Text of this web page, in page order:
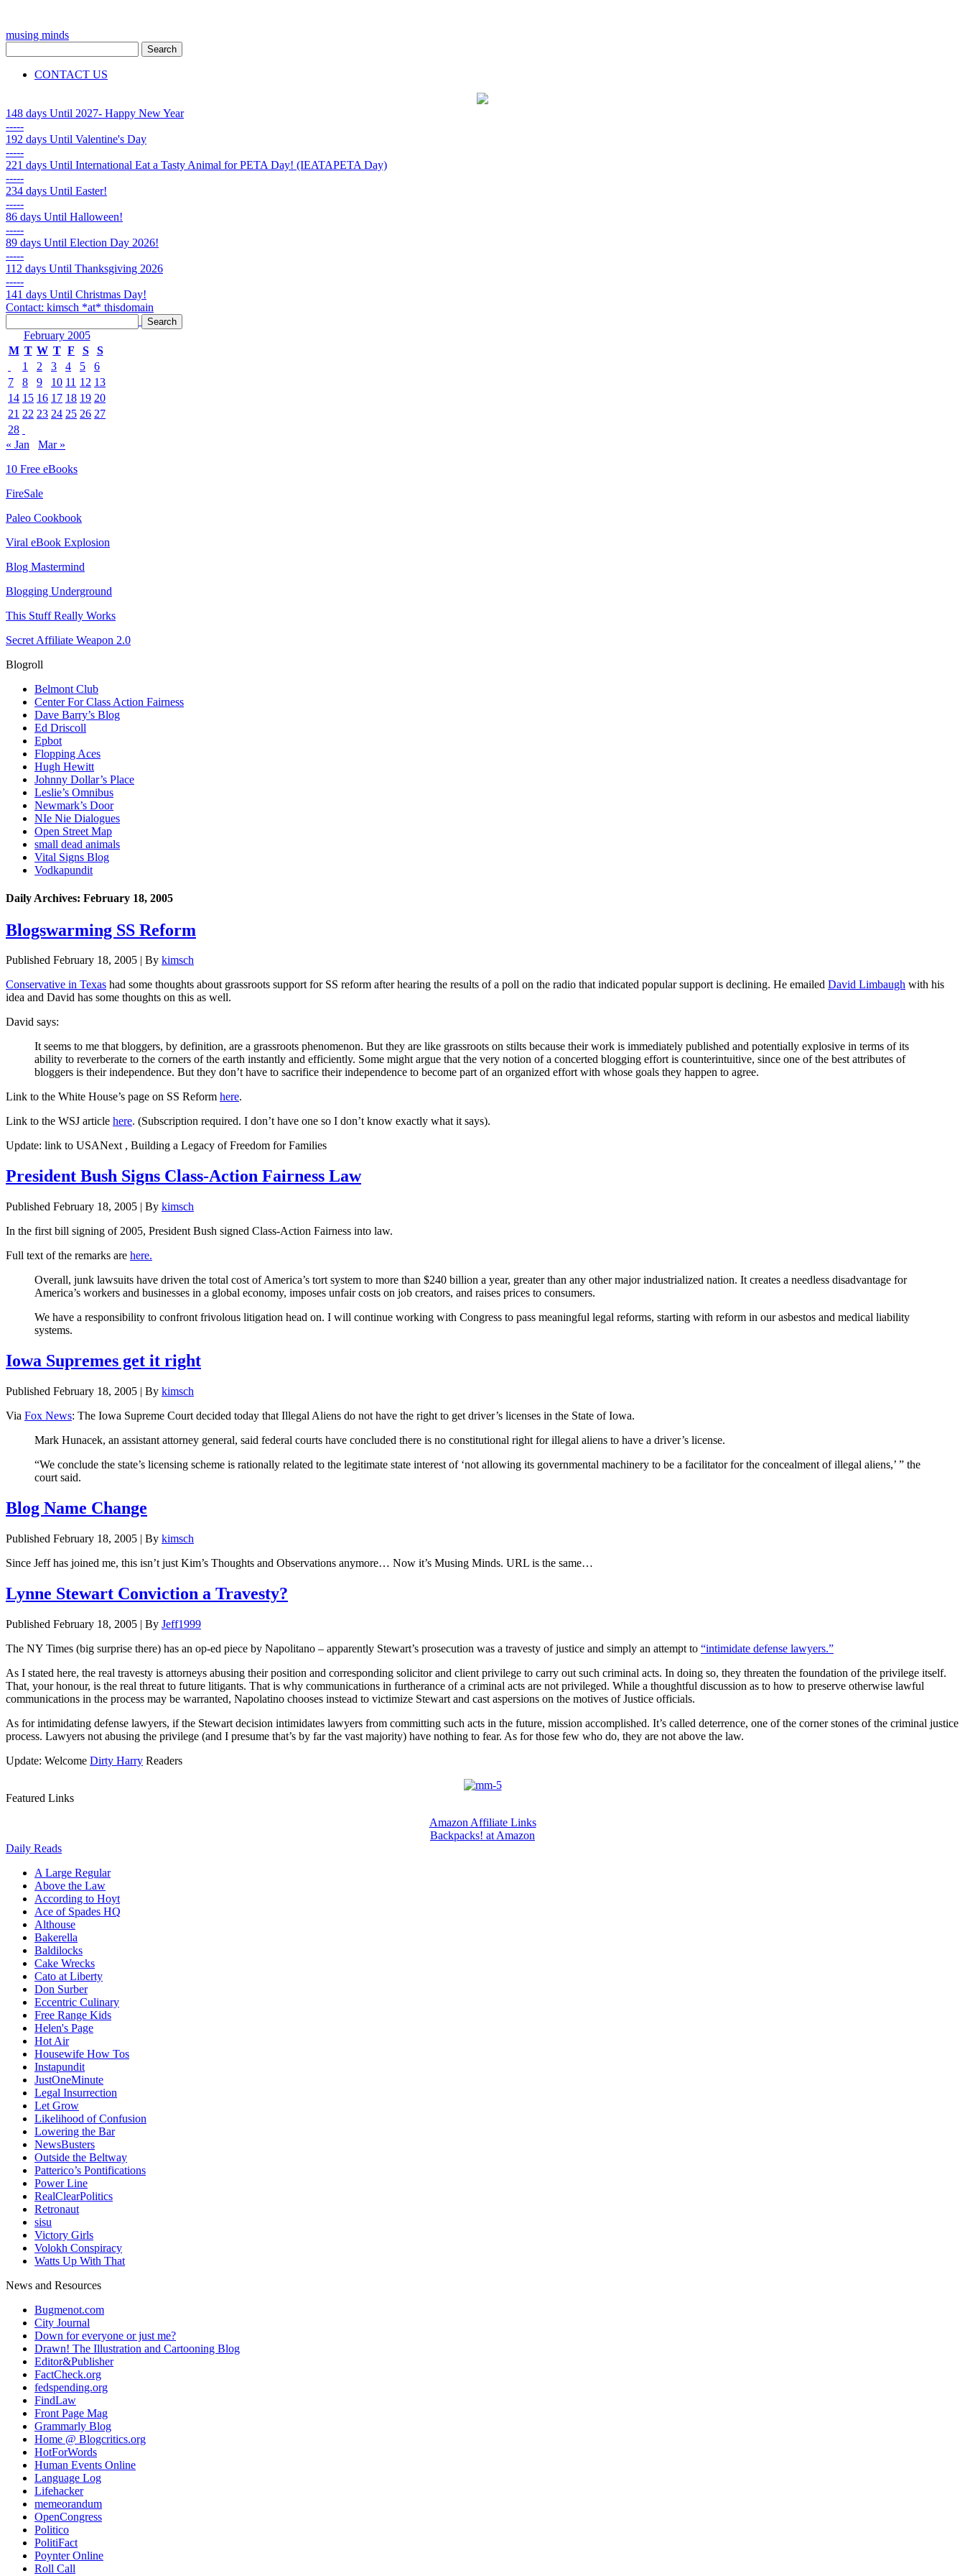
musing minds
CONTACT US
148 days Until 2027- Happy New Year
-----
192 days Until Valentine's Day
-----
221 days Until International Eat a Tasty Animal for PETA Day! (IEATAPETA Day)
-----
234 days Until Easter!
-----
86 days Until Halloween!
-----
89 days Until Election Day 2026!
-----
112 days Until Thanksgiving 2026
-----
141 days Until Christmas Day!
Contact: kimsch *at* thisdomain
February 2005
M T W T F S
S
1
2 3 4 5
6
7
8 9 10 11 12 13
14 15 16 17 18 19 20
21 22 23 24 25 26 27
28
« Jan
Mar »
10 Free eBooks
FireSale
Paleo Cookbook
Viral eBook Explosion
Blog Mastermind
Blogging Underground
This Stuff Really Works
Secret Affiliate Weapon 2.0
Blogroll
Belmont Club
Center For Class Action Fairness
Dave Barry’s Blog
Ed Driscoll
Epbot
Flopping Aces
Hugh Hewitt
Johnny Dollar’s Place
Leslie’s Omnibus
Newmark’s Door
NIe Nie Dialogues
Open Street Map
small dead animals
Vital Signs Blog
Vodkapundit
Daily Archives: February 18, 2005
Blogswarming SS Reform
Published February 18, 2005 | By kimsch
Conservative in Texas had some thoughts about grassroots support for SS reform after hearing the results of a poll on the radio that indicated popular support is declining. He emailed David Limbaugh with his
idea and David has some thoughts on this as well.
David says:
It seems to me that bloggers, by definition, are a grassroots phenomenon. But they are like grassroots on stilts because their work is immediately published and potentially explosive in terms of its
ability to reverberate to the corners of the earth instantly and efficiently. Some might argue that the very notion of a concerted blogging effort is counterintuitive, since one of the best attributes of
bloggers is their independence. But they don’t have to sacrifice their independence to become part of an organized effort with whose goals they happen to agree.
Link to the White House’s page on SS Reform here.
Link to the WSJ article here. (Subscription required. I don’t have one so I don’t know exactly what it says).
Update: link to USANext , Building a Legacy of Freedom for Families
President Bush Signs Class-Action Fairness Law
Published February 18, 2005 | By kimsch
In the first bill signing of 2005, President Bush signed Class-Action Fairness into law.
Full text of the remarks are here.
Overall, junk lawsuits have driven the total cost of America’s tort system to more than $240 billion a year, greater than any other major industrialized nation. It creates a needless disadvantage for
America’s workers and businesses in a global economy, imposes unfair costs on job creators, and raises prices to consumers.
We have a responsibility to confront frivolous litigation head on. I will continue working with Congress to pass meaningful legal reforms, starting with reform in our asbestos and medical liability
systems.
Iowa Supremes get it right
Published February 18, 2005 | By kimsch
Via Fox News: The Iowa Supreme Court decided today that Illegal Aliens do not have the right to get driver’s licenses in the State of Iowa.
Mark Hunacek, an assistant attorney general, said federal courts have concluded there is no constitutional right for illegal aliens to have a driver’s license.
“We conclude the state’s licensing scheme is rationally related to the legitimate state interest of ‘not allowing its governmental machinery to be a facilitator for the concealment of illegal aliens,’ ” the
court said.
Blog Name Change
Published February 18, 2005 | By kimsch
Since Jeff has joined me, this isn’t just Kim’s Thoughts and Observations anymore… Now it’s Musing Minds. URL is the same…
Lynne Stewart Conviction a Travesty?
Published February 18, 2005 | By Jeff1999
The NY Times (big surprise there) has an op-ed piece by Napolitano – apparently Stewart’s prosecution was a travesty of justice and simply an attempt to “intimidate defense lawyers.”
As I stated here, the real travesty is attorneys abusing their position and corresponding solicitor and client privilege to carry out such criminal acts. In doing so, they threaten the foundation of the privilege itself.
That, your honour, is the real threat to future litigants. That is why communications in furtherance of a criminal acts are not privileged. While a thoughtful discussion as to how to preserve otherwise lawful
communications in the process may be warranted, Napolatino chooses instead to victimize Stewart and cast aspersions on the motives of Justice officials.
As for intimidating defense lawyers, if the Stewart decision intimidates lawyers from committing such acts in the future, mission accomplished. It’s called deterrence, one of the corner stones of the criminal justice
process. Lawyers not abusing the privilege (and I presume that’s by far the vast majority) have nothing to fear. As for those few who do, they are not above the law.
Update: Welcome Dirty Harry Readers
Featured Links
Amazon Affiliate Links
Backpacks! at Amazon
Daily Reads
A Large Regular
Above the Law
According to Hoyt
Ace of Spades HQ
Althouse
Bakerella
Baldilocks
Cake Wrecks
Cato at Liberty
Don Surber
Eccentric Culinary
Free Range Kids
Helen's Page
Hot Air
Housewife How Tos
Instapundit
JustOneMinute
Legal Insurrection
Let Grow
Likelihood of Confusion
Lowering the Bar
NewsBusters
Outside the Beltway
Patterico’s Pontifications
Power Line
RealClearPolitics
Retronaut
sisu
Victory Girls
Volokh Conspiracy
Watts Up With That
News and Resources
Bugmenot.com
City Journal
Down for everyone or just me?
Drawn! The Illustration and Cartooning Blog
Editor&Publisher
FactCheck.org
fedspending.org
FindLaw
Front Page Mag
Grammarly Blog
Home @ Blogcritics.org
HotForWords
Human Events Online
Language Log
Lifehacker
memeorandum
OpenCongress
Politico
PolitiFact
Poynter Online
Roll Call